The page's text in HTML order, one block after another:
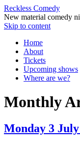
Reckless Comedy
New material comedy
Skip to content
Home
About
Tickets
Upcoming shows
Where are we?
Monthly
Monday 3